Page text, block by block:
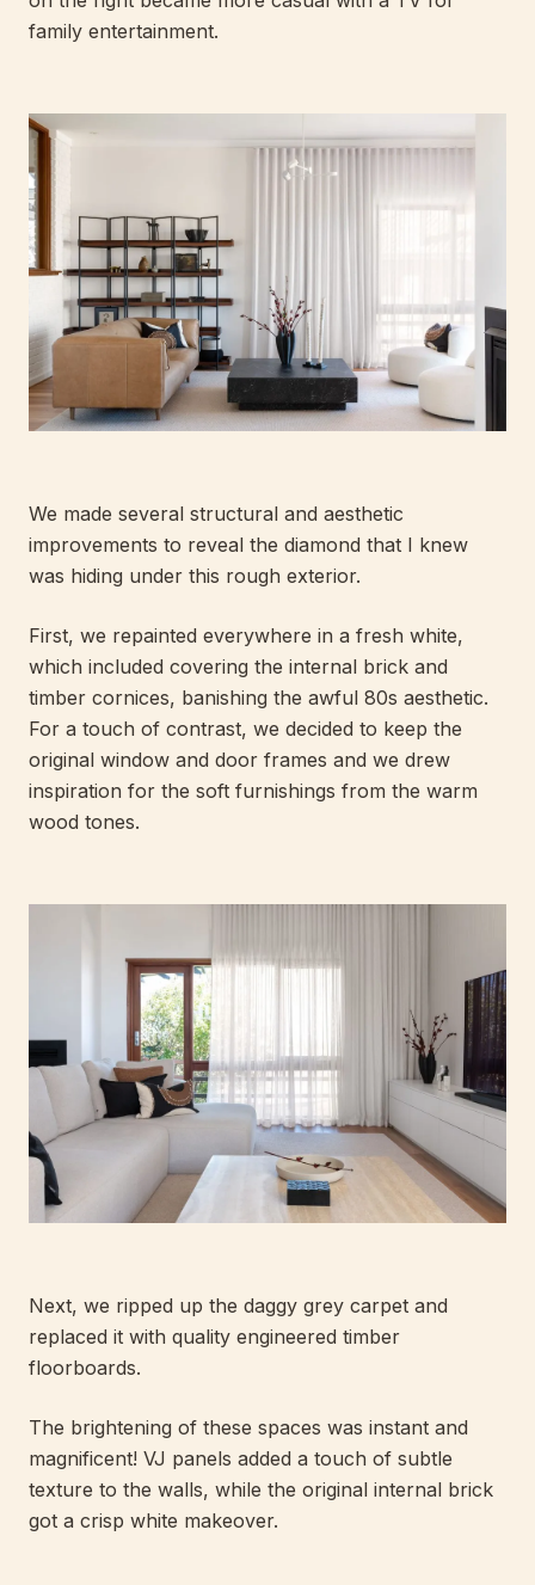
family entertainment.
We made several structural and aesthetic
improvements to reveal the diamond that I knew
was hiding under this rough exterior.
First, we repainted everywhere in a fresh white,
which included covering the internal brick and
timber cornices, banishing the awful 80s aesthetic.
For a touch of contrast, we decided to keep the
original window and door frames and we drew
inspiration for the soft furnishings from the warm
wood tones.
Next, we ripped up the daggy grey carpet and
replaced it with quality engineered timber
floorboards.
The brightening of these spaces was instant and
magnificent! VJ panels added a touch of subtle
texture to the walls, while the original internal brick
got a crisp white makeover.